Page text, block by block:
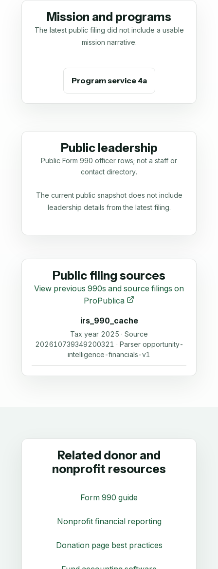
Mission and programs
The latest public filing did not include a usable
mission narrative.
Program service 4a
Public leadership
Public Form 990 officer rows; not a staff or
contact directory.
The current public snapshot does not include
leadership details from the latest filing.
Public filing sources
View previous 990s and source filings on
ProPublica
irs_990_cache
Tax year 2025 · Source
202610739349200321 · Parser opportunity-
intelligence-financials-v1
Related donor and
nonprofit resources
Form 990 guide
Nonprofit financial reporting
Donation page best practices